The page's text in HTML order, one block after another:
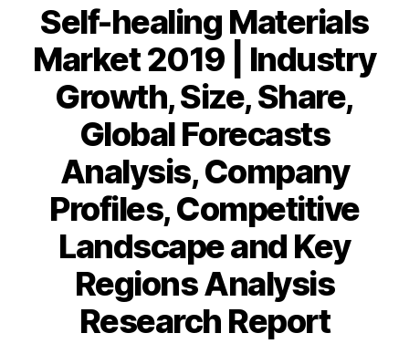
Self-healing Materials
Market 2019 | Industry
Growth, Size, Share,
Global Forecasts
Analysis, Company
Profiles, Competitive
Landscape and Key
Regions Analysis
Research Report